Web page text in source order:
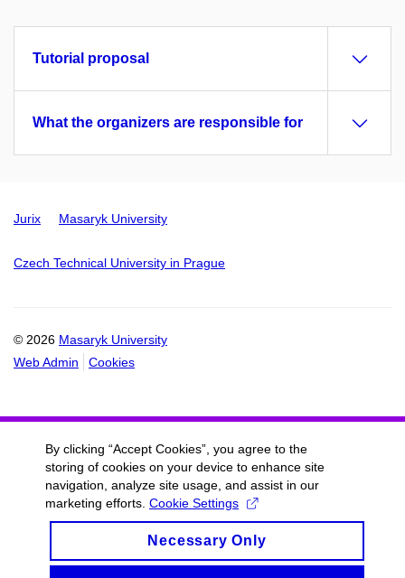
Tutorial proposal
What the organizers are responsible for
Jurix Masaryk University
Czech Technical University in Prague
© 2026 Masaryk University
Web Admin
Cookies
By clicking “Accept Cookies”, you agree to the
storing of cookies on your device to enhance site
navigation, analyze site usage, and assist in our
marketing efforts. Cookie Settings
Necessary Only